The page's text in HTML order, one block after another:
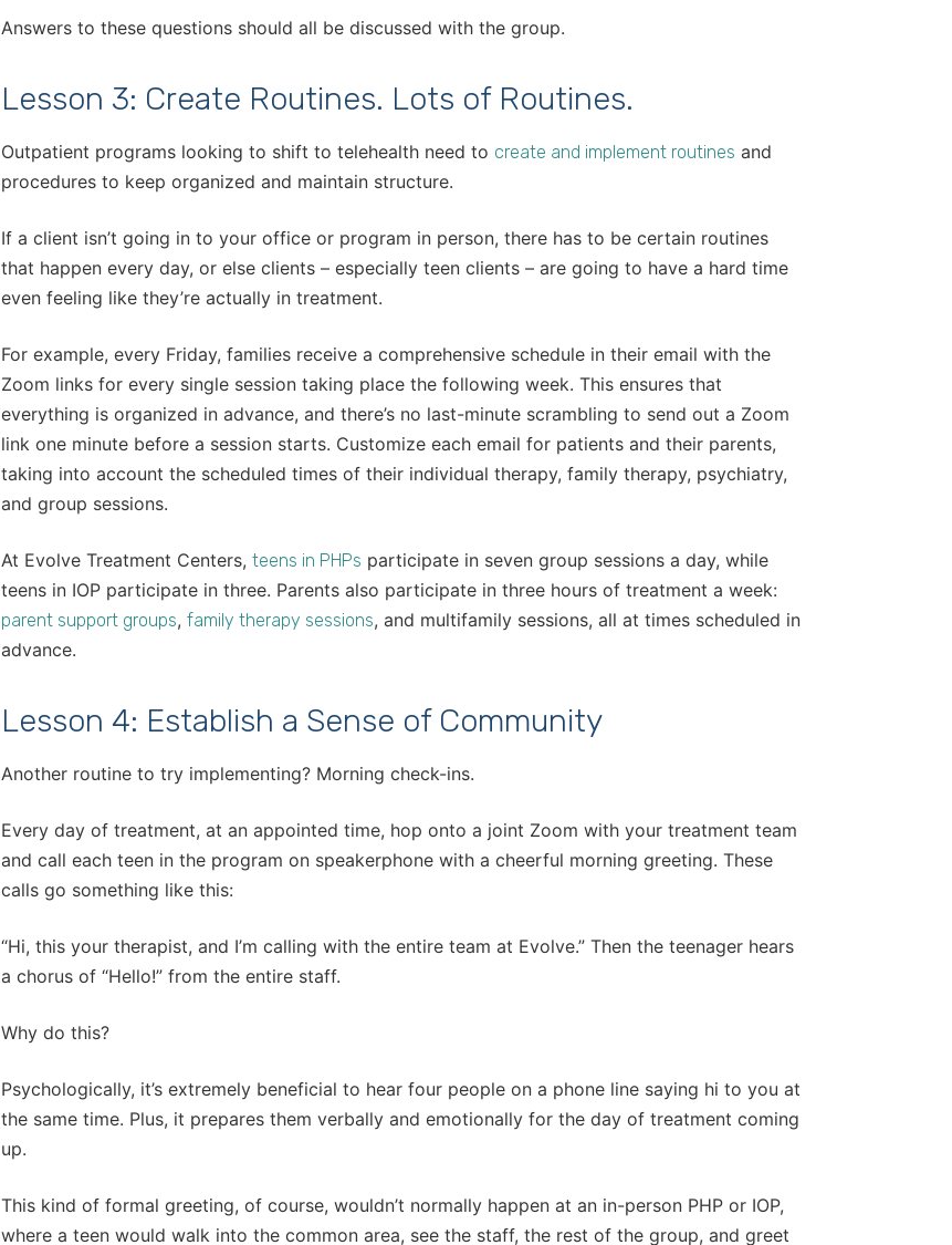
Answers to these questions should all be discussed with the group.
Lesson 3: Create Routines. Lots of Routines.
Outpatient programs looking to shift to telehealth need to create and implement routines and
procedures to keep organized and maintain structure.
If a client isn’t going in to your office or program in person, there has to be certain routines
that happen every day, or else clients – especially teen clients – are going to have a hard time
even feeling like they’re actually in treatment.
For example, every Friday, families receive a comprehensive schedule in their email with the
Zoom links for every single session taking place the following week. This ensures that
everything is organized in advance, and there’s no last-minute scrambling to send out a Zoom
link one minute before a session starts. Customize each email for patients and their parents,
taking into account the scheduled times of their individual therapy, family therapy, psychiatry,
and group sessions.
At Evolve Treatment Centers, teens in PHPs participate in seven group sessions a day, while
teens in IOP participate in three. Parents also participate in three hours of treatment a week:
parent support groups, family therapy sessions, and multifamily sessions, all at times scheduled in
advance.
Lesson 4: Establish a Sense of Community
Another routine to try implementing? Morning check-ins.
Every day of treatment, at an appointed time, hop onto a joint Zoom with your treatment team
and call each teen in the program on speakerphone with a cheerful morning greeting. These
calls go something like this:
“Hi, this your therapist, and I’m calling with the entire team at Evolve.” Then the teenager hears
a chorus of “Hello!” from the entire staff.
Why do this?
Psychologically, it’s extremely beneficial to hear four people on a phone line saying hi to you at
the same time. Plus, it prepares them verbally and emotionally for the day of treatment coming
up.
This kind of formal greeting, of course, wouldn’t normally happen at an in-person PHP or IOP,
where a teen would walk into the common area, see the staff, the rest of the group, and greet